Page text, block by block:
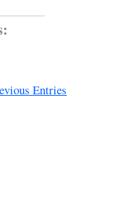
Entries